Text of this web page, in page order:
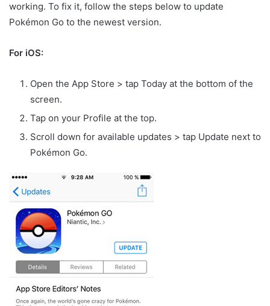
working. To fix it, follow the steps below to update
Pokémon Go to the newest version.
For iOS:
Open the App Store > tap Today at the bottom of the
screen.
Tap on your Profile at the top.
Scroll down for available updates > tap Update next to
Pokémon Go.